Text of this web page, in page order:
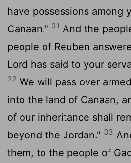
have possessions among
Canaan." 31 And the
people of Reuben
Lord has said to your
32 We will pass over
into the land of Canaan,
of our inheritance shall
beyond the Jordan." 33
them, to the people of